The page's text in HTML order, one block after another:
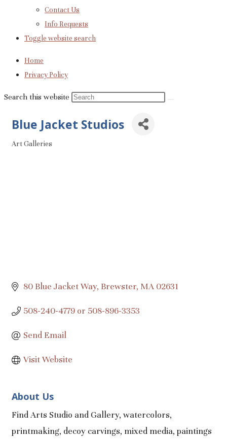
Contact Us
Info Requests
Toggle website search
Home
Privacy Policy
Search this website
Blue Jacket Studios
Categories
Art Galleries
80 Blue Jacket Way Brewster MA 02631
508-240-4779 or 508-896-3353
Send Email
Visit Website
About Us
Find Arts Studio and Gallery, watercolors,
printmaking, decoy carvings, mixed media, paintings